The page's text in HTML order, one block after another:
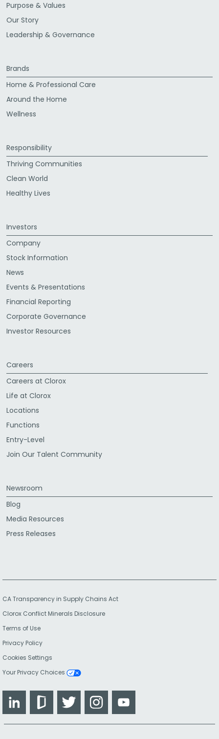
Purpose & Values
Our Story
Leadership & Governance
Brands
Home & Professional Care
Around the Home
Wellness
Responsibility
Thriving Communities
Clean World
Healthy Lives
Investors
Company
Stock Information
News
Events & Presentations
Financial Reporting
Corporate Governance
Investor Resources
Careers
Careers at Clorox
Life at Clorox
Locations
Functions
Entry-Level
Join Our Talent Community
Newsroom
Blog
Media Resources
Press Releases
CA Transparency in Supply Chains Act
Clorox Conflict Minerals Disclosure
Terms of Use
Privacy Policy
Cookies Settings
Your Privacy Choices
LinkedIn GlassdoorTwitter Instagram